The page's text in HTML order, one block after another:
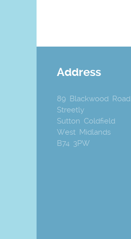
Address
89 Blackwood Road
Streetly
Sutton Coldfield
West Midlands
B74 3PW